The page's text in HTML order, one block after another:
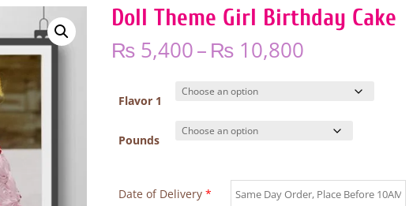
Doll Theme Girl Birthday Cake
₨ 5,400–₨ 10,800
₨ 5,400
through
₨ 10,800
Flavor 1
Pounds
Date of Delivery *